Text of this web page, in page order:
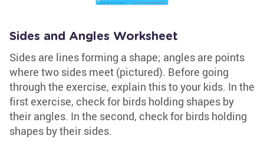
Sides and Angles Worksheet
Sides are lines forming a shape; angles are points
where two sides meet (pictured). Before going
through the exercise, explain this to your kids. In the
first exercise, check for birds holding shapes by
their angles. In the second, check for birds holding
shapes by their sides.